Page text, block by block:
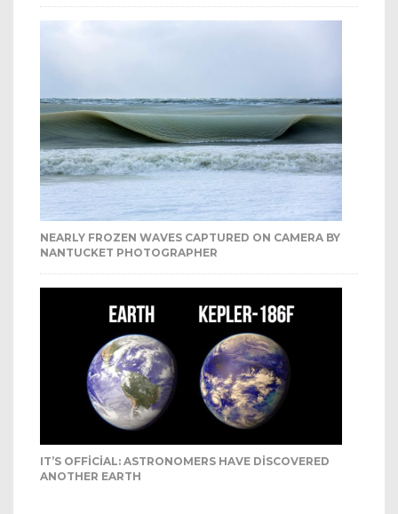
NEARLY FROZEN WAVES CAPTURED ON CAMERA BY
NANTUCKET PHOTOGRAPHER
IT’S OFFICIAL: ASTRONOMERS HAVE DISCOVERED
ANOTHER EARTH